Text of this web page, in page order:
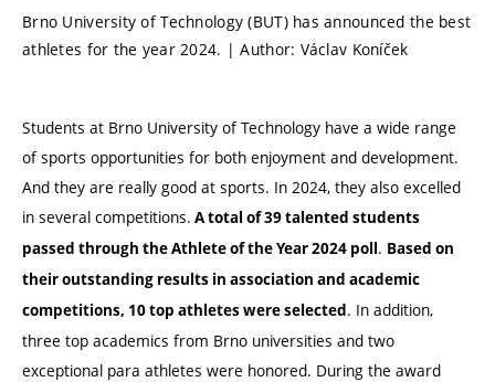
Brno University of Technology (BUT) has announced the best
athletes for the year 2024. | Author: Václav Koníček
Students at Brno University of Technology have a wide range
of sports opportunities for both enjoyment and development.
And they are really good at sports. In 2024, they also excelled
in several competitions. A total of 39 talented students
passed through the Athlete of the Year 2024 poll . Based on
their outstanding results in association and academic
competitions, 10 top athletes were selected . In addition,
three top academics from Brno universities and two
exceptional para athletes were honored. During the award